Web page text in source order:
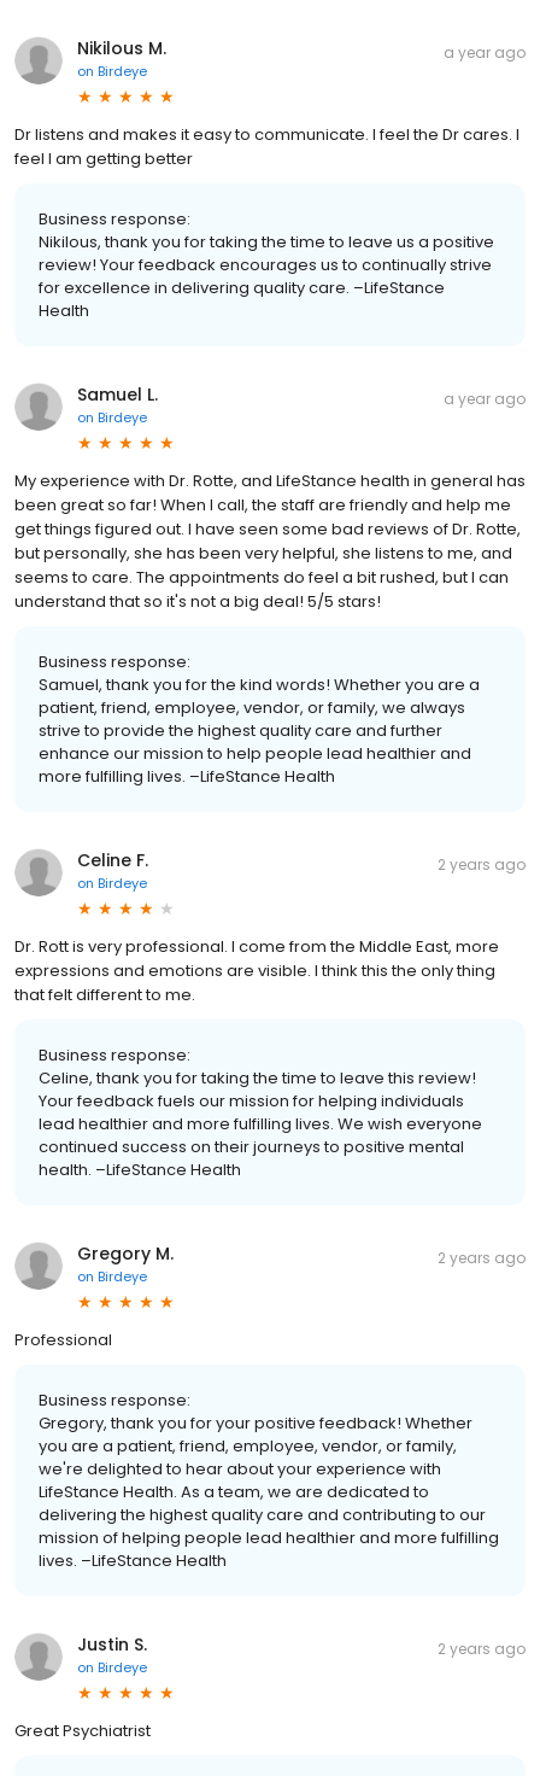
Nikilous M.
on Birdeye
a year ago
Dr listens and makes it easy to communicate. I feel the Dr cares. I
feel I am getting better
Business response:
Nikilous, thank you for taking the time to leave us a positive
review! Your feedback encourages us to continually strive
for excellence in delivering quality care. –LifeStance
Health
Samuel L.
on Birdeye
a year ago
My experience with Dr. Rotte, and LifeStance health in general has
been great so far! When I call, the staff are friendly and help me
get things figured out. I have seen some bad reviews of Dr. Rotte,
but personally, she has been very helpful, she listens to me, and
seems to care. The appointments do feel a bit rushed, but I can
understand that so it's not a big deal! 5/5 stars!
Business response:
Samuel, thank you for the kind words! Whether you are a
patient, friend, employee, vendor, or family, we always
strive to provide the highest quality care and further
enhance our mission to help people lead healthier and
more fulfilling lives. –LifeStance Health
Celine F.
on Birdeye
2 years ago
Dr. Rott is very professional. I come from the Middle East, more
expressions and emotions are visible. I think this the only thing
that felt different to me.
Business response:
Celine, thank you for taking the time to leave this review!
Your feedback fuels our mission for helping individuals
lead healthier and more fulfilling lives. We wish everyone
continued success on their journeys to positive mental
health. –LifeStance Health
Gregory M.
on Birdeye
2 years ago
Professional
Business response:
Gregory, thank you for your positive feedback! Whether
you are a patient, friend, employee, vendor, or family,
we're delighted to hear about your experience with
LifeStance Health. As a team, we are dedicated to
delivering the highest quality care and contributing to our
mission of helping people lead healthier and more fulfilling
lives. –LifeStance Health
Justin S.
on Birdeye
2 years ago
Great Psychiatrist